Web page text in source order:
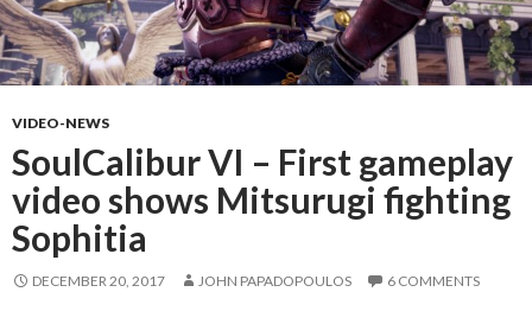
VIDEO-NEWS
SoulCalibur VI – First gameplay
video shows Mitsurugi fighting
Sophitia
DECEMBER 20, 2017 JOHN PAPADOPOULOS 6 COMMENTS